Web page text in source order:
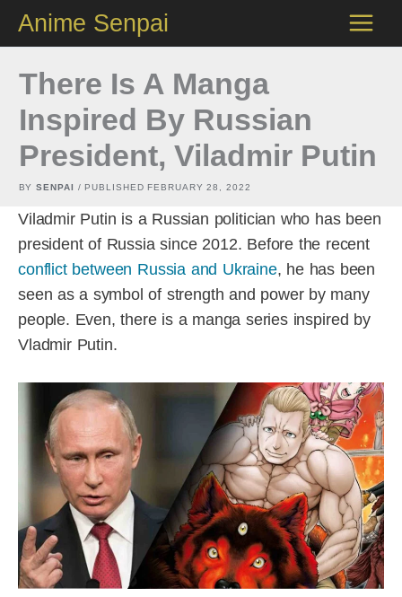
content
Anime Senpai
There Is A Manga
Inspired By Russian
President, Viladmir Putin
BYSENPAI / PUBLISHED FEBRUARY 28, 2022
Viladmir Putin is a Russian politician who has been
president of Russia since 2012. Before the recent
conflict between Russia and Ukraine, he has been
seen as a symbol of strength and power by many
people. Even, there is a manga series inspired by
Vladmir Putin.